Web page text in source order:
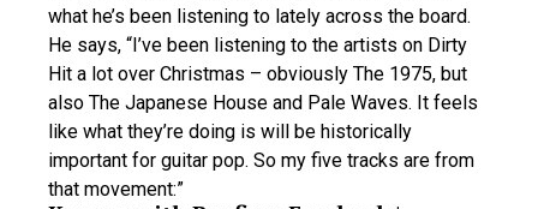
what he’s been listening to lately across the board.
He says, “I’ve been listening to the artists on Dirty
Hit a lot over Christmas – obviously The 1975, but
also The Japanese House and Pale Waves. It feels
like what they’re doing is will be historically
important for guitar pop. So my five tracks are from
that movement:”